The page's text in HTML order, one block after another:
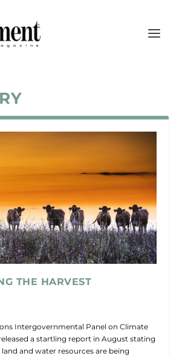
THE HARVEST
Intergovernmental Panel on Climate
a startling report in August stating
and water resources are being